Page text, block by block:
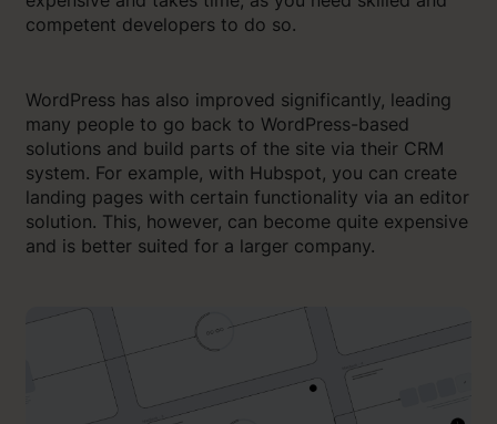
competent developers to do so.
WordPress has also improved significantly, leading
many people to go back to WordPress-based
solutions and build parts of the site via their CRM
system. For example, with Hubspot, you can create
landing pages with certain functionality via an editor
solution. This, however, can become quite expensive
and is better suited for a larger company.